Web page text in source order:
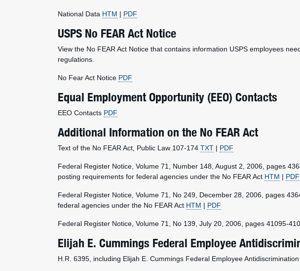
National Data HTM | PDF
USPS No FEAR Act Notice
View the No FEAR Act Notice that contains information USPS employees
regulations.
No Fear Act Notice PDF
Equal Employment Opportunity (EEO) Contacts
EEO Contacts PDF
Additional Information on the No FEAR Act
Text of the No FEAR Act, Public Law 107-174 TXT | PDF
Federal Register Notice, Volume 71, Number 148, August 2, 2006, pages
posting requirements for federal agencies under the No FEAR Act HTM | PDF
Federal Register Notice, Volume 71, No 249, December 28, 2006, pages
federal agencies under the No FEAR Act HTM | PDF
Federal Register Notice, Volume 71, No 139, July 20, 2006, pages 41095-
Elijah E. Cummings Federal Employee
H.R. 6395, including Elijah E. Cummings Federal Employee